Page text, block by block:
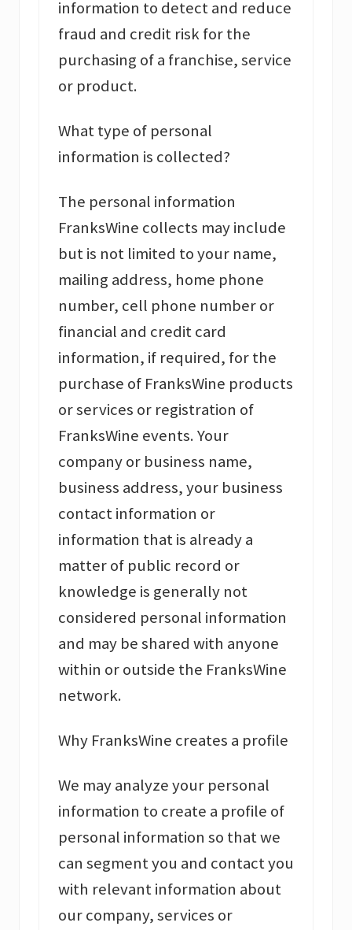
information to detect and reduce
fraud and credit risk for the
purchasing of a franchise, service
or product.
What type of personal
information is collected?
The personal information
FranksWine collects may include
but is not limited to your name,
mailing address, home phone
number, cell phone number or
financial and credit card
information, if required, for the
purchase of FranksWine products
or services or registration of
FranksWine events. Your
company or business name,
business address, your business
contact information or
information that is already a
matter of public record or
knowledge is generally not
considered personal information
and may be shared with anyone
within or outside the FranksWine
network.
Why FranksWine creates a profile
We may analyze your personal
information to create a profile of
personal information so that we
can segment you and contact you
with relevant information about
our company, services or